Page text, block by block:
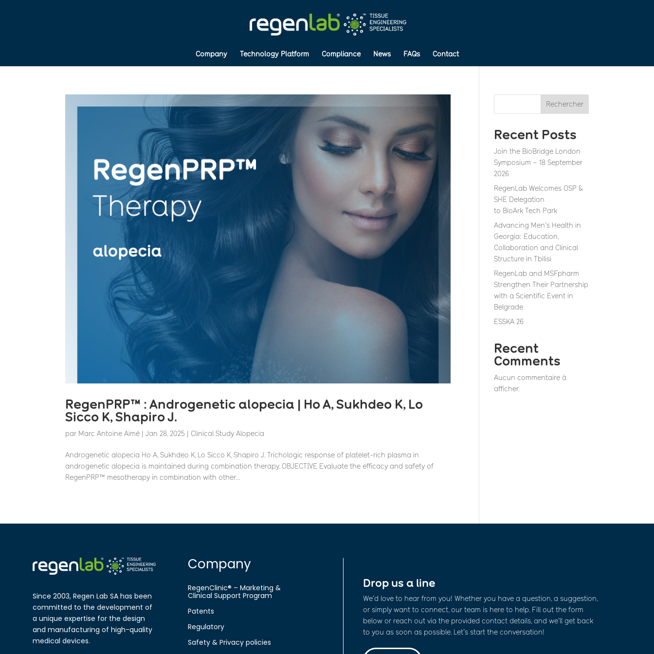
Company Technology Platform Compliance News FAQs Contact
RegenPRP™ : Androgenetic alopecia | Ho A, Sukhdeo K, Lo
Sicco K, Shapiro J.
par Marc Antoine Aimé |Jan 28, 2025 Clinical Study Alopecia
Androgenetic alopecia Ho A, Sukhdeo K, Lo Sicco K, Shapiro J. Trichologic response of platelet-rich plasma in
androgenetic alopecia is maintained during combination therapy. OBJECTIVE Evaluate the efficacy and safety of
RegenPRP™ mesotherapy in combination with other...
Rechercher
Recent Posts
Join the BioBridge London
Symposium – 18 September
2026
RegenLab Welcomes OSP &
SHE Delegation
to BioArk Tech Park
Advancing Men’s Health in
Georgia: Education,
Collaboration and Clinical
Structure in Tbilisi
RegenLab and MSFpharm
Strengthen Their Partnership
with a Scientific Event in
Belgrade
ESSKA 26
Recent
Comments
Aucun commentaire à
afficher.
Since 2003, Regen Lab SA has been
committed to the development of
aunique expertise for the design
andmanufa​cturing of high-quality
medicaldevices.
Company
RegenClinic® – Marketing &
Clinical Support Program
Patents
Regulatory
Safety & Privacy policies
Drop us a line
We’d love to hear from you! Whether you have a question, a suggestion,
or simply want to connect, our team is here to help. Fill out the form
below or reach out via the provided contact details, and we’ll get back
to you as soon as possible. Let’s start the conversation!